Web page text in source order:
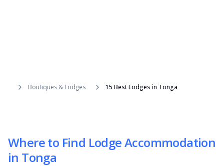
Boutiques & Lodges 15 Best Lodges in Tonga
Where to Find Lodge Accommodation
in Tonga